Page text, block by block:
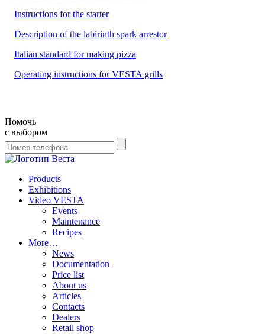
Instructions for the starter
Description of the labirinth spark arrestor
Italian standard for making pizza
Operating instructions for VESTA grills
Помочь
с выбором
Products
Exhibitions
Video VESTA
Events
Maintenance
Recipes
More…
News
Documentation
Price list
About us
Articles
Contacts
Dealers
Retail shop